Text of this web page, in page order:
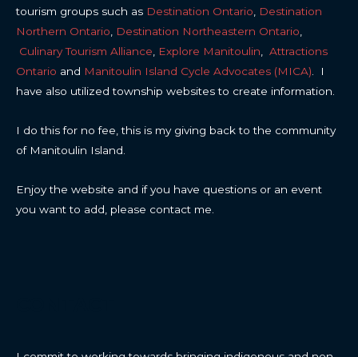
tourism groups such as Destination Ontario, Destination
Northern Ontario, Destination Northeastern Ontario,
Culinary Tourism Alliance, Explore Manitoulin, Attractions
Ontario and Manitoulin Island Cycle Advocates (MICA). I
have also utilized township websites to create information.
I do this for no fee, this is my giving back to the community
of Manitoulin Island.
Enjoy the website and if you have questions or an event
you want to add, please contact me.